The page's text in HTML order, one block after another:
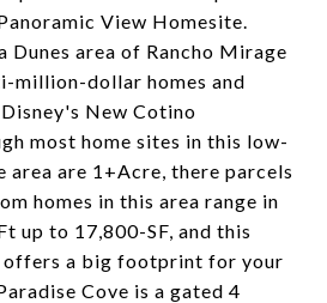
View Homesite.
Dunes area of Rancho Mirage
million-dollar homes and
New Cotino
most home sites in this low-
area are 1+Acre, there parcels
homes in this area range in
up to 17,800-SF, and this
offers a big footprint for your
Cove is a gated 4